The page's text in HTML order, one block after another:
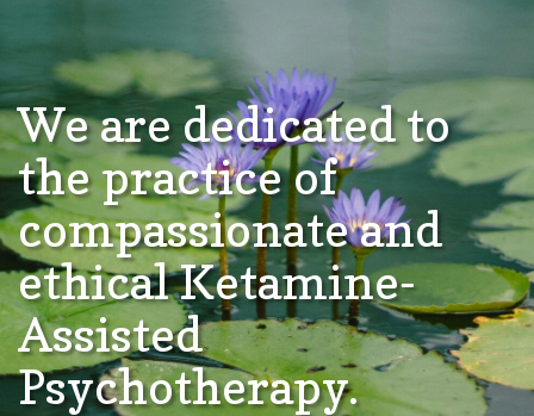
We are dedicated to
the practice of
compassionate and
ethical Ketamine-
Assisted
Psychotherapy.